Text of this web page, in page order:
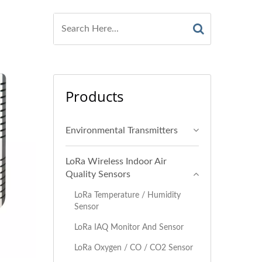
Products
Environmental Transmitters
LoRa Wireless Indoor Air
Quality Sensors
LoRa Temperature / Humidity
Sensor
LoRa IAQ Monitor And Sensor
LoRa Oxygen / CO / CO2 Sensor